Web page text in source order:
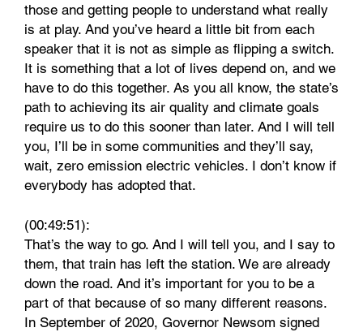
those and getting people to understand what really
is at play. And you’ve heard a little bit from each
speaker that it is not as simple as flipping a switch.
It is something that a lot of lives depend on, and we
have to do this together. As you all know, the state’s
path to achieving its air quality and climate goals
require us to do this sooner than later. And I will tell
you, I’ll be in some communities and they’ll say,
wait, zero emission electric vehicles. I don’t know if
everybody has adopted that.
(00:49:51):
That’s the way to go. And I will tell you, and I say to
them, that train has left the station. We are already
down the road. And it’s important for you to be a
part of that because of so many different reasons.
In September of 2020, Governor Newsom signed